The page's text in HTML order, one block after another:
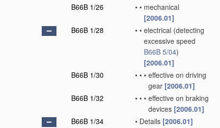
B66B 1/26
• • mechanical
[2006.01]
B66B 1/28
• • electrical (detecting
excessive speed
B66B 5/04)
[2006.01]
B66B 1/30
• • • effective on driving
gear [2006.01]
B66B 1/32
• • • effective on braking
devices [2006.01]
B66B 1/34
• Details [2006.01]